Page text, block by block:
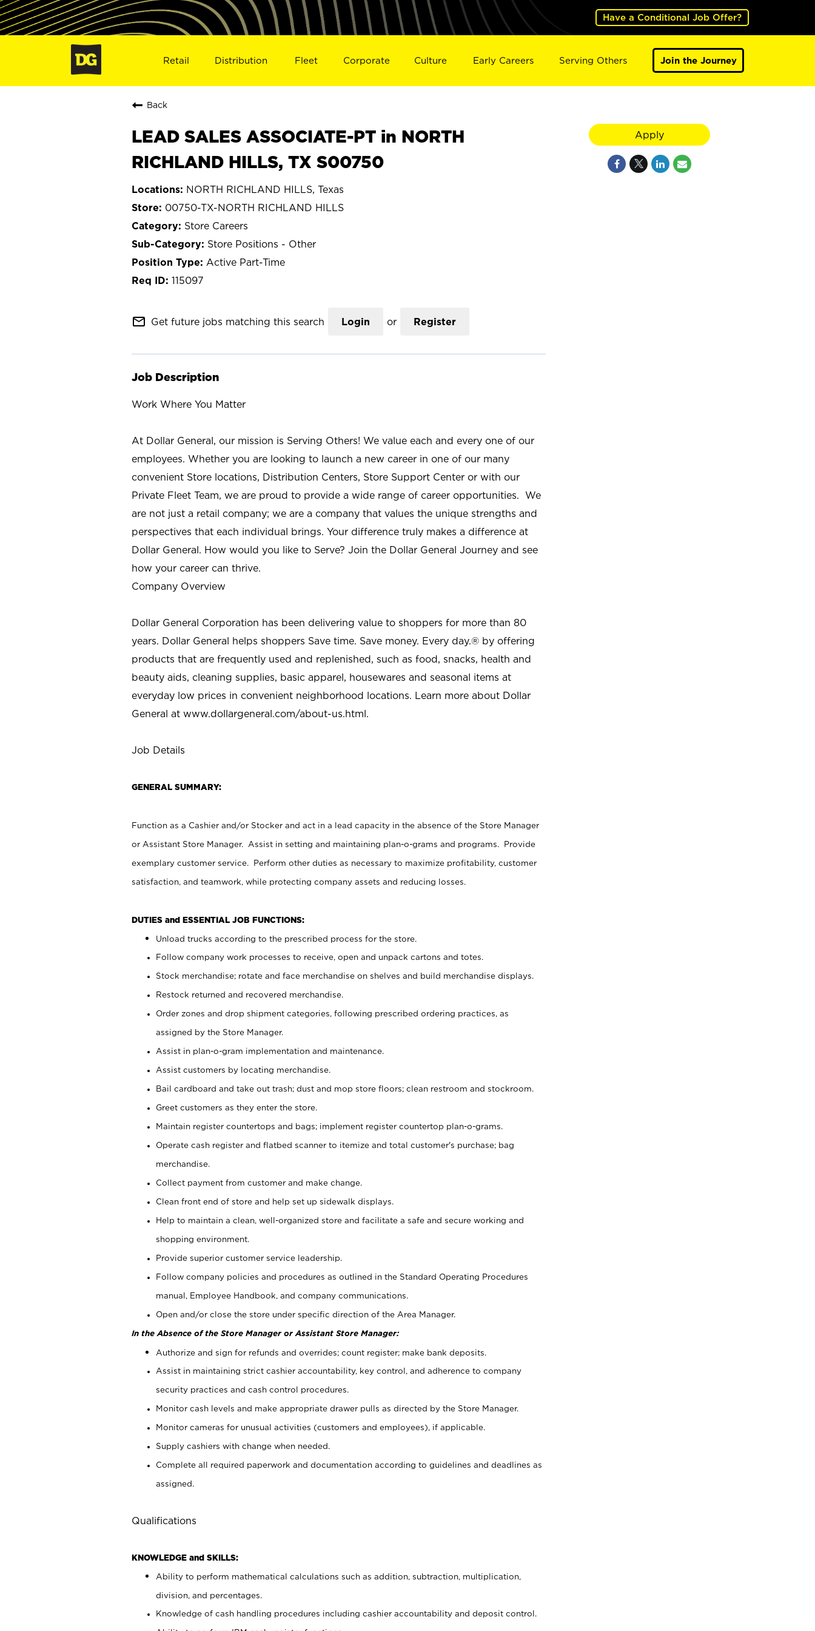
Have a Conditional Job Offer?
Retail Distribution Fleet Corporate Culture Early Careers Serving Others Join the Journey
Back
LEAD SALES ASSOCIATE-PT in NORTH
RICHLAND HILLS, TX S00750
NORTH RICHLAND HILLS, Texas
00750-TX-NORTH RICHLAND HILLS
Store Careers
Store Positions - Other
Active Part-Time
115097
mail_outline Get future jobs matching this search Login or Register
Job Description
Work Where You Matter
At Dollar General, our mission is Serving Others! We value each and every one of our
employees. Whether you are looking to launch a new career in one of our many
convenient Store locations, Distribution Centers, Store Support Center or with our
Private Fleet Team, we are proud to provide a wide range of career opportunities. We
are not just a retail company; we are a company that values the unique strengths and
perspectives that each individual brings. Your difference truly makes a difference at
Dollar General. How would you like to Serve? Join the Dollar General Journey and see
how your career can thrive.
Company Overview
Dollar General Corporation has been delivering value to shoppers for more than 80
years. Dollar General helps shoppers Save time. Save money. Every day.® by offering
products that are frequently used and replenished, such as food, snacks, health and
beauty aids, cleaning supplies, basic apparel, housewares and seasonal items at
everyday low prices in convenient neighborhood locations. Learn more about Dollar
General at www.dollargeneral.com/about-us.html.
Job Details
GENERAL SUMMARY:
Function as a Cashier and/or Stocker and act in a lead capacity in the absence of the Store Manager
or Assistant Store Manager. Assist in setting and maintaining plan-o-grams and programs. Provide
exemplary customer service. Perform other duties as necessary to maximize profitability, customer
satisfaction, and teamwork, while protecting company assets and reducing losses.
DUTIES and ESSENTIAL JOB FUNCTIONS:
Unload trucks according to the prescribed process for the store.
Follow company work processes to receive, open and unpack cartons and totes.
Stock merchandise; rotate and face merchandise on shelves and build merchandise displays.
Restock returned and recovered merchandise.
Order zones and drop shipment categories, following prescribed ordering practices, as
assigned by the Store Manager.
Assist in plan-o-gram implementation and maintenance.
Assist customers by locating merchandise.
Bail cardboard and take out trash; dust and mop store floors; clean restroom and stockroom.
Greet customers as they enter the store.
Maintain register countertops and bags; implement register countertop plan-o-grams.
Operate cash register and flatbed scanner to itemize and total customer's purchase; bag
merchandise.
Collect payment from customer and make change.
Clean front end of store and help set up sidewalk displays.
Help to maintain a clean, well-organized store and facilitate a safe and secure working and
shopping environment.
Provide superior customer service leadership.
Follow company policies and procedures as outlined in the Standard Operating Procedures
manual, Employee Handbook, and company communications.
Open and/or close the store under specific direction of the Area Manager.
In the Absence of the Store Manager or Assistant Store Manager:
Authorize and sign for refunds and overrides; count register; make bank deposits.
Assist in maintaining strict cashier accountability, key control, and adherence to company
security practices and cash control procedures.
Monitor cash levels and make appropriate drawer pulls as directed by the Store Manager.
Monitor cameras for unusual activities (customers and employees), if applicable.
Supply cashiers with change when needed.
Complete all required paperwork and documentation according to guidelines and deadlines as
assigned.
Qualifications
KNOWLEDGE and SKILLS:
Ability to perform mathematical calculations such as addition, subtraction, multiplication,
division, and percentages.
Knowledge of cash handling procedures including cashier accountability and deposit control.
Apply